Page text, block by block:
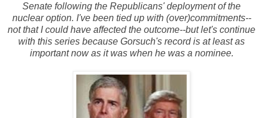
Senate following the Republicans' deployment of the
nuclear option. I've been tied up with (over)commitments--
not that I could have affected the outcome--but let's continue
with this series because Gorsuch's record is at least as
important now as it was when he was a nominee.